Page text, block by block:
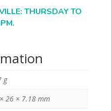
THURSDAY TO
g
26 × 7.18 mm